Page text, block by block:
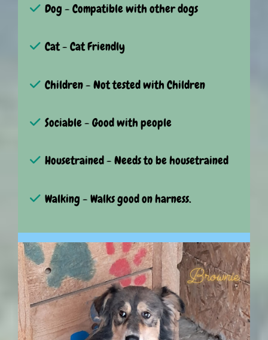
Dog - Compatible with other dogs
Cat - Cat Friendly
Children - Not tested with Children
Sociable - Good with people
Housetrained - Needs to be housetrained
Walking - Walks good on harness.